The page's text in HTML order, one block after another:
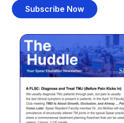
Subscribe Now